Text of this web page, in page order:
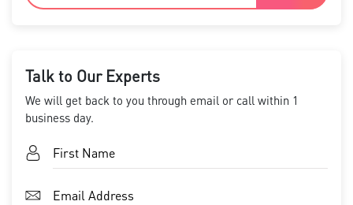
Talk to Our Experts
We will get back to you through email or call within 1
business day.